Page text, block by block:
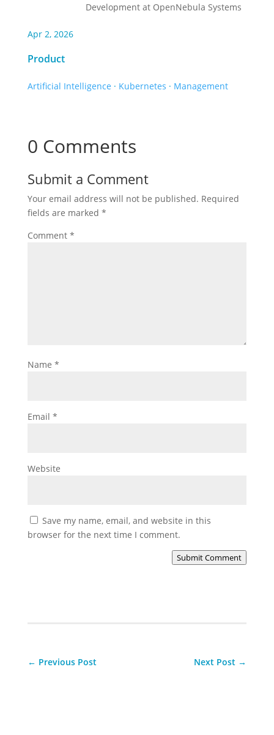
Development at OpenNebula Systems
Apr 2, 2026
Product
Artificial Intelligence · Kubernetes · Management
0 Comments
Submit a Comment
Your email address will not be published. Required
fields are marked *
Comment *
Name *
Email *
Website
Save my name, email, and website in this
browser for the next time I comment.
Submit Comment
← Previous Post Next Post →